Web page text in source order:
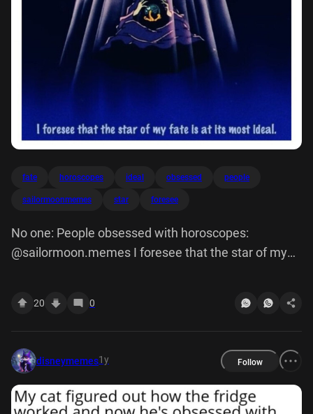
fate horoscopes ideal obsessed people
sailormoonmemes star foresee
No one: People obsessed with horoscopes:
@sailormoon.memes I foresee that the star of my
20 0
disneymemes1y Follow